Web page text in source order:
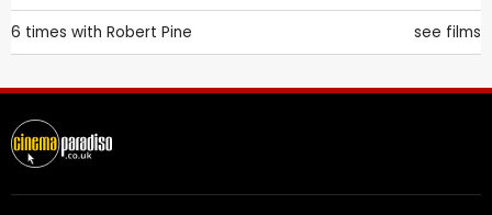
6 times with Robert Pine see films